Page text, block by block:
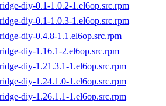
diy-0.1-1.0.2-1.el6op.src.rpm
diy-0.1-1.0.3-1.el6op.src.rpm
diy-0.4.8-1.1.el6op.src.rpm
diy-1.16.1-2.el6op.src.rpm
diy-1.21.3.1-1.el6op.src.rpm
diy-1.24.1.0-1.el6op.src.rpm
diy-1.26.1.1-1.el6op.src.rpm